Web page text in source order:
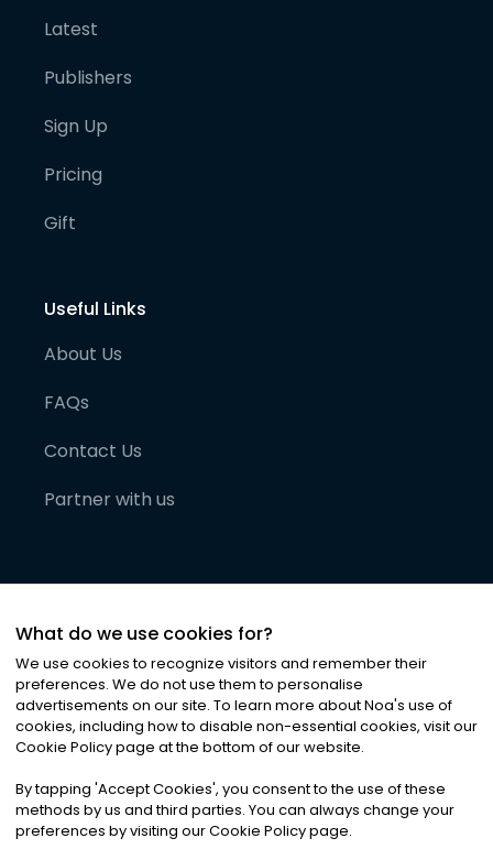
Latest
Publishers
Sign Up
Pricing
Gift
Useful Links
About Us
FAQs
Contact Us
Partner with us
©2026Noa News Ltd. ALL RIGHTS RESERVED
Privacy|Terms & Conditions|Cookies
What do we use cookies for?
We use cookies to recognize visitors and remember their
preferences. We do not use them to personalise
advertisements on our site. To learn more about Noa's use of
cookies, including how to disable non-essential cookies, visit our
Cookie Policy page at the bottom of our website.
By tapping 'Accept Cookies', you consent to the use of these
methods by us and third parties. You can always change your
preferences by visiting our Cookie Policy page.